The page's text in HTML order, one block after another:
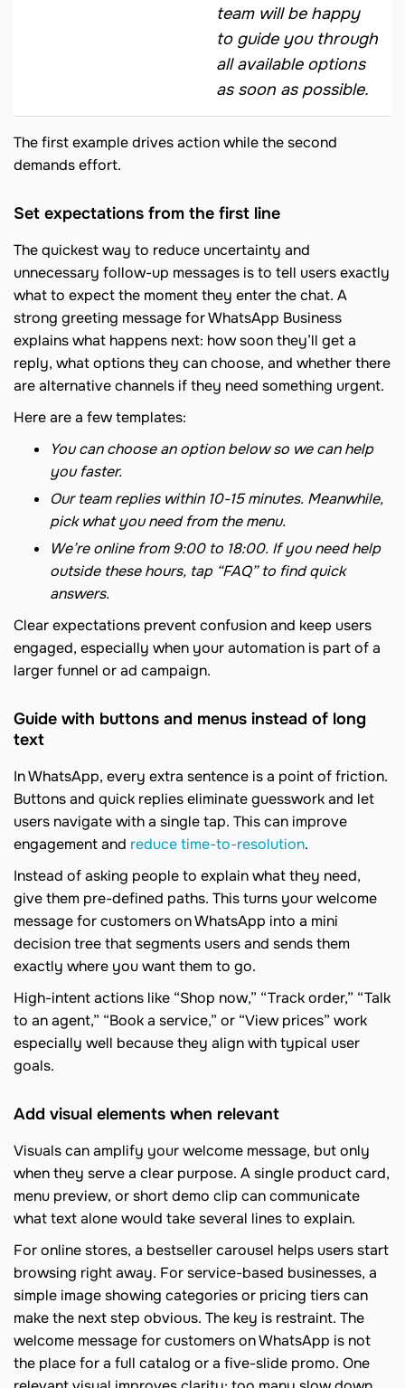
team will be happy
to guide you through
all available options
as soon as possible.
The first example drives action while the second
demands effort.
Set expectations from the first line
The quickest way to reduce uncertainty and
unnecessary follow-up messages is to tell users exactly
what to expect the moment they enter the chat. A
strong greeting message for WhatsApp Business
explains what happens next: how soon they’ll get a
reply, what options they can choose, and whether there
are alternative channels if they need something urgent.
Here are a few templates:
You can choose an option below so we can help
you faster.
Our team replies within 10-15 minutes. Meanwhile,
pick what you need from the menu.
We’re online from 9:00 to 18:00. If you need help
outside these hours, tap “FAQ” to find quick
answers.
Clear expectations prevent confusion and keep users
engaged, especially when your automation is part of a
larger funnel or ad campaign.
Guide with buttons and menus instead of long
text
In WhatsApp, every extra sentence is a point of friction.
Buttons and quick replies eliminate guesswork and let
users navigate with a single tap. This can improve
engagement and reduce time-to-resolution.
Instead of asking people to explain what they need,
give them pre-defined paths. This turns your welcome
message for customers on WhatsApp into a mini
decision tree that segments users and sends them
exactly where you want them to go.
High-intent actions like “Shop now,” “Track order,” “Talk
to an agent,” “Book a service,” or “View prices” work
especially well because they align with typical user
goals.
Add visual elements when relevant
Visuals can amplify your welcome message, but only
when they serve a clear purpose. A single product card,
menu preview, or short demo clip can communicate
what text alone would take several lines to explain.
For online stores, a bestseller carousel helps users start
browsing right away. For service-based businesses, a
simple image showing categories or pricing tiers can
make the next step obvious. The key is restraint. The
welcome message for customers on WhatsApp is not
the place for a full catalog or a five-slide promo. One